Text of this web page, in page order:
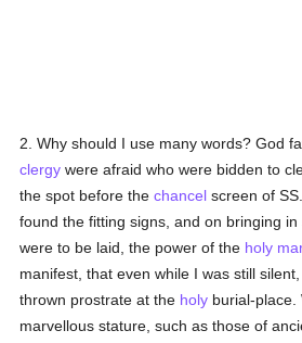
2. Why should I use many words? God
clergy were afraid who were bidden to
the spot before thechancel screen of
found the fitting signs, and on bringing
were to be laid, the power of the holy
manifest, that even while I was still
thrown prostrate at the holy burial-place.
marvellous stature, such as those of